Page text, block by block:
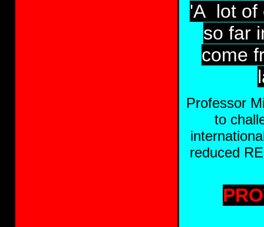
'A lot of
so far
come
Professor
to
reduced